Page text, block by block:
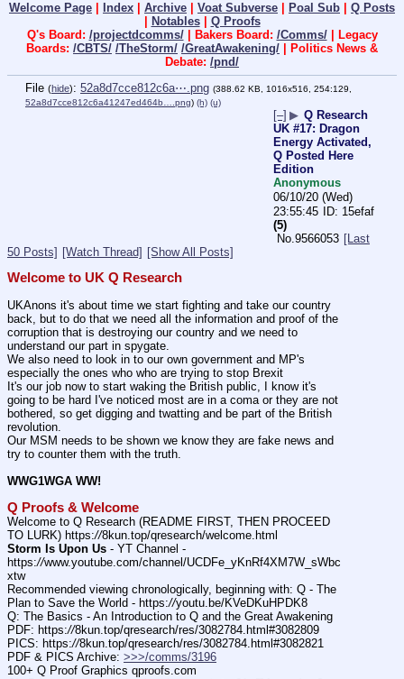
Welcome Page Index Archive Voat Subverse Poal Sub
Q Posts
Notables| Q Proofs
Q's Board: /projectdcomms/| Bakers Board: /Comms/| Legacy
Boards: /CBTS/ /TheStorm/ /GreatAwakening/ | Politics News &
Debate: /pnd/
File (hide): 52a8d7cce812c6a⋯.png (388.62 KB, 1016x516, 254:129,
52a8d7cce812c6a41247ed464b….png) (h) (u)
[–] ▶ Q Research
UK #17: Dragon
Energy Activated,
Q Posted Here
Edition
Anonymous
06/10/20 (Wed)
23:55:45
15efaf
(5)
No.9566053 [Last
50 Posts] [Watch Thread] [Show All Posts]
Welcome to UK Q Research
UKAnons it's about time we start fighting and take our country
back, but to do that we need all the information and proof of the
corruption that is destroying our country and we need to
understand our part in spygate.
We also need to look in to our own government and MP's
especially the ones who who are trying to stop Brexit
It's our job now to start waking the British public, I know it's
going to be hard I've noticed most are in a coma or they are not
bothered, so get digging and twatting and be part of the British
revolution.
Our MSM needs to be shown we know they are fake news and
try to counter them with the truth.
WWG1WGA WW!
Q Proofs & Welcome
Welcome to Q Research (README FIRST, THEN PROCEED
TO LURK) https://8kun.top/qresearch/welcome.html
Storm Is Upon Us - YT Channel -
https://www.youtube.com/channel/UCDFe_yKnRf4XM7W_sWbc
xtw
Recommended viewing chronologically, beginning with: Q - The
Plan to Save the World - https://youtu.be/KVeDKuHPDK8
Q: The Basics - An Introduction to Q and the Great Awakening
PDF: https://8kun.top/qresearch/res/3082784.html#3082809
PICS: https://8kun.top/qresearch/res/3082784.html#3082821
PDF & PICS Archive: >>>/comms/3196
100+ Q Proof Graphics qproofs.com